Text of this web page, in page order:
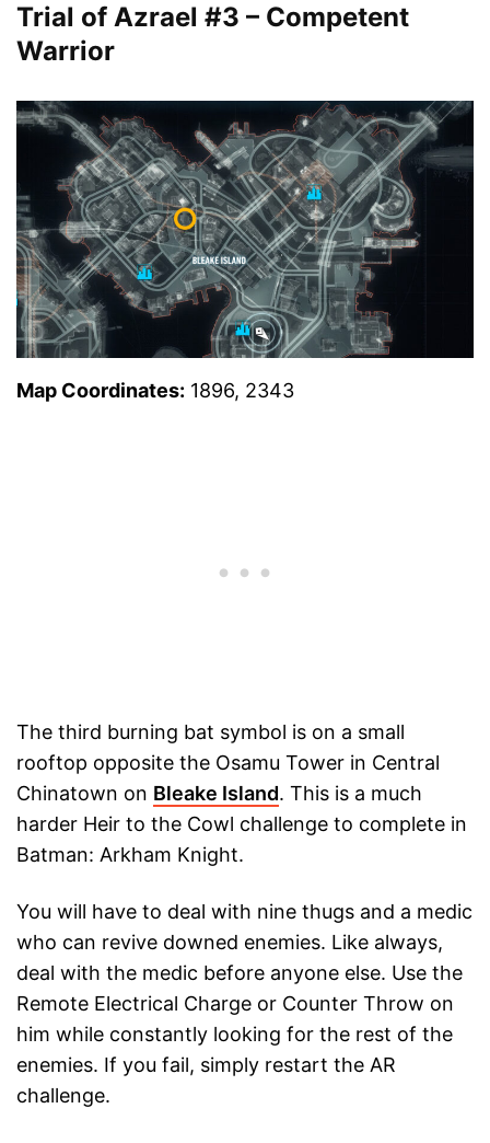
Trial of Azrael #3 – Competent
Warrior
Map Coordinates: 1896, 2343
The third burning bat symbol is on a small
rooftop opposite the Osamu Tower in Central
Chinatown on Bleake Island. This is a much
harder Heir to the Cowl challenge to complete in
Batman: Arkham Knight.
You will have to deal with nine thugs and a medic
who can revive downed enemies. Like always,
deal with the medic before anyone else. Use the
Remote Electrical Charge or Counter Throw on
him while constantly looking for the rest of the
enemies. If you fail, simply restart the AR
challenge.